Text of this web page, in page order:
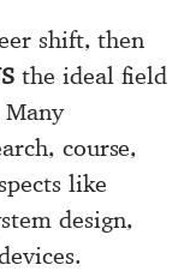
shift, then
the ideal field
course,
like
design,